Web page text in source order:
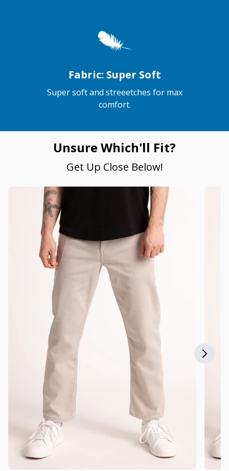
Fabric: Super Soft
Super soft and streeetches for max
comfort.
Unsure Which'll Fit?
Get Up Close Below!